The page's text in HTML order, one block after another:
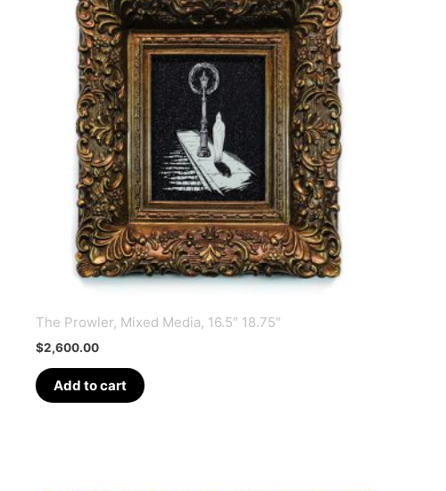
The Prowler, Mixed Media, 16.5″ 18.75″
$2,600.00
Add to cart